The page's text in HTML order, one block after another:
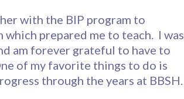
with the BIP program to
which prepared me to teach. I was
am forever grateful to have to
of my favorite things to do is
through the years at BBSH.